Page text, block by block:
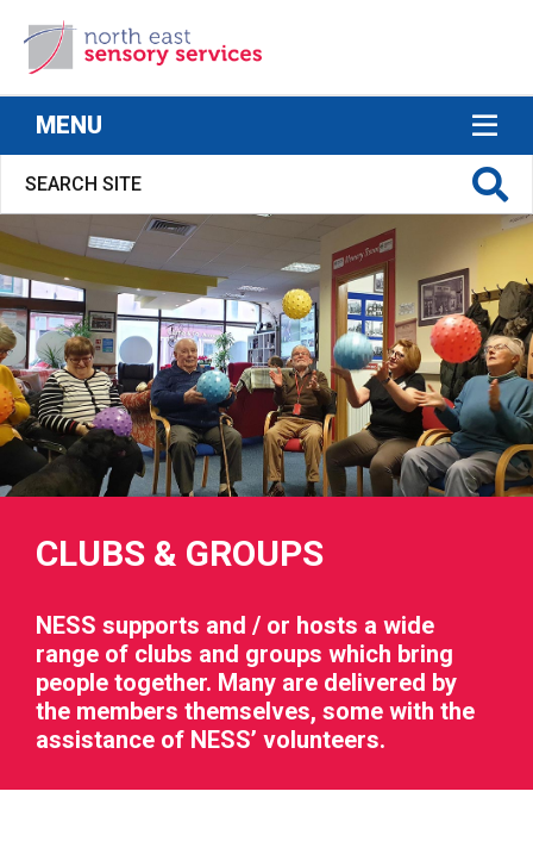
FOR
LOSS
MENU
CLUBS & GROUPS
NESS supports and / or hosts a wide
range of clubs and groups which bring
people together. Many are delivered by
the members themselves, some with the
assistance of NESS’ volunteers.